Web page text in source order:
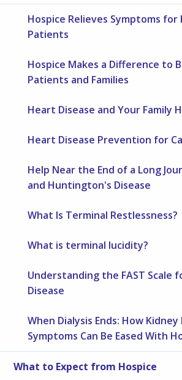
Hospice Relieves Symptoms for
Patients
Hospice Makes a Difference to
Patients and Families
Heart Disease and Your Family
Heart Disease Prevention for
Help Near the End of a Long
and Huntington's Disease
What Is Terminal Restlessness?
What is terminal lucidity?
Understanding the FAST Scale
Disease
When Dialysis Ends: How Kidney
Symptoms Can Be Eased With
What to Expect from Hospice